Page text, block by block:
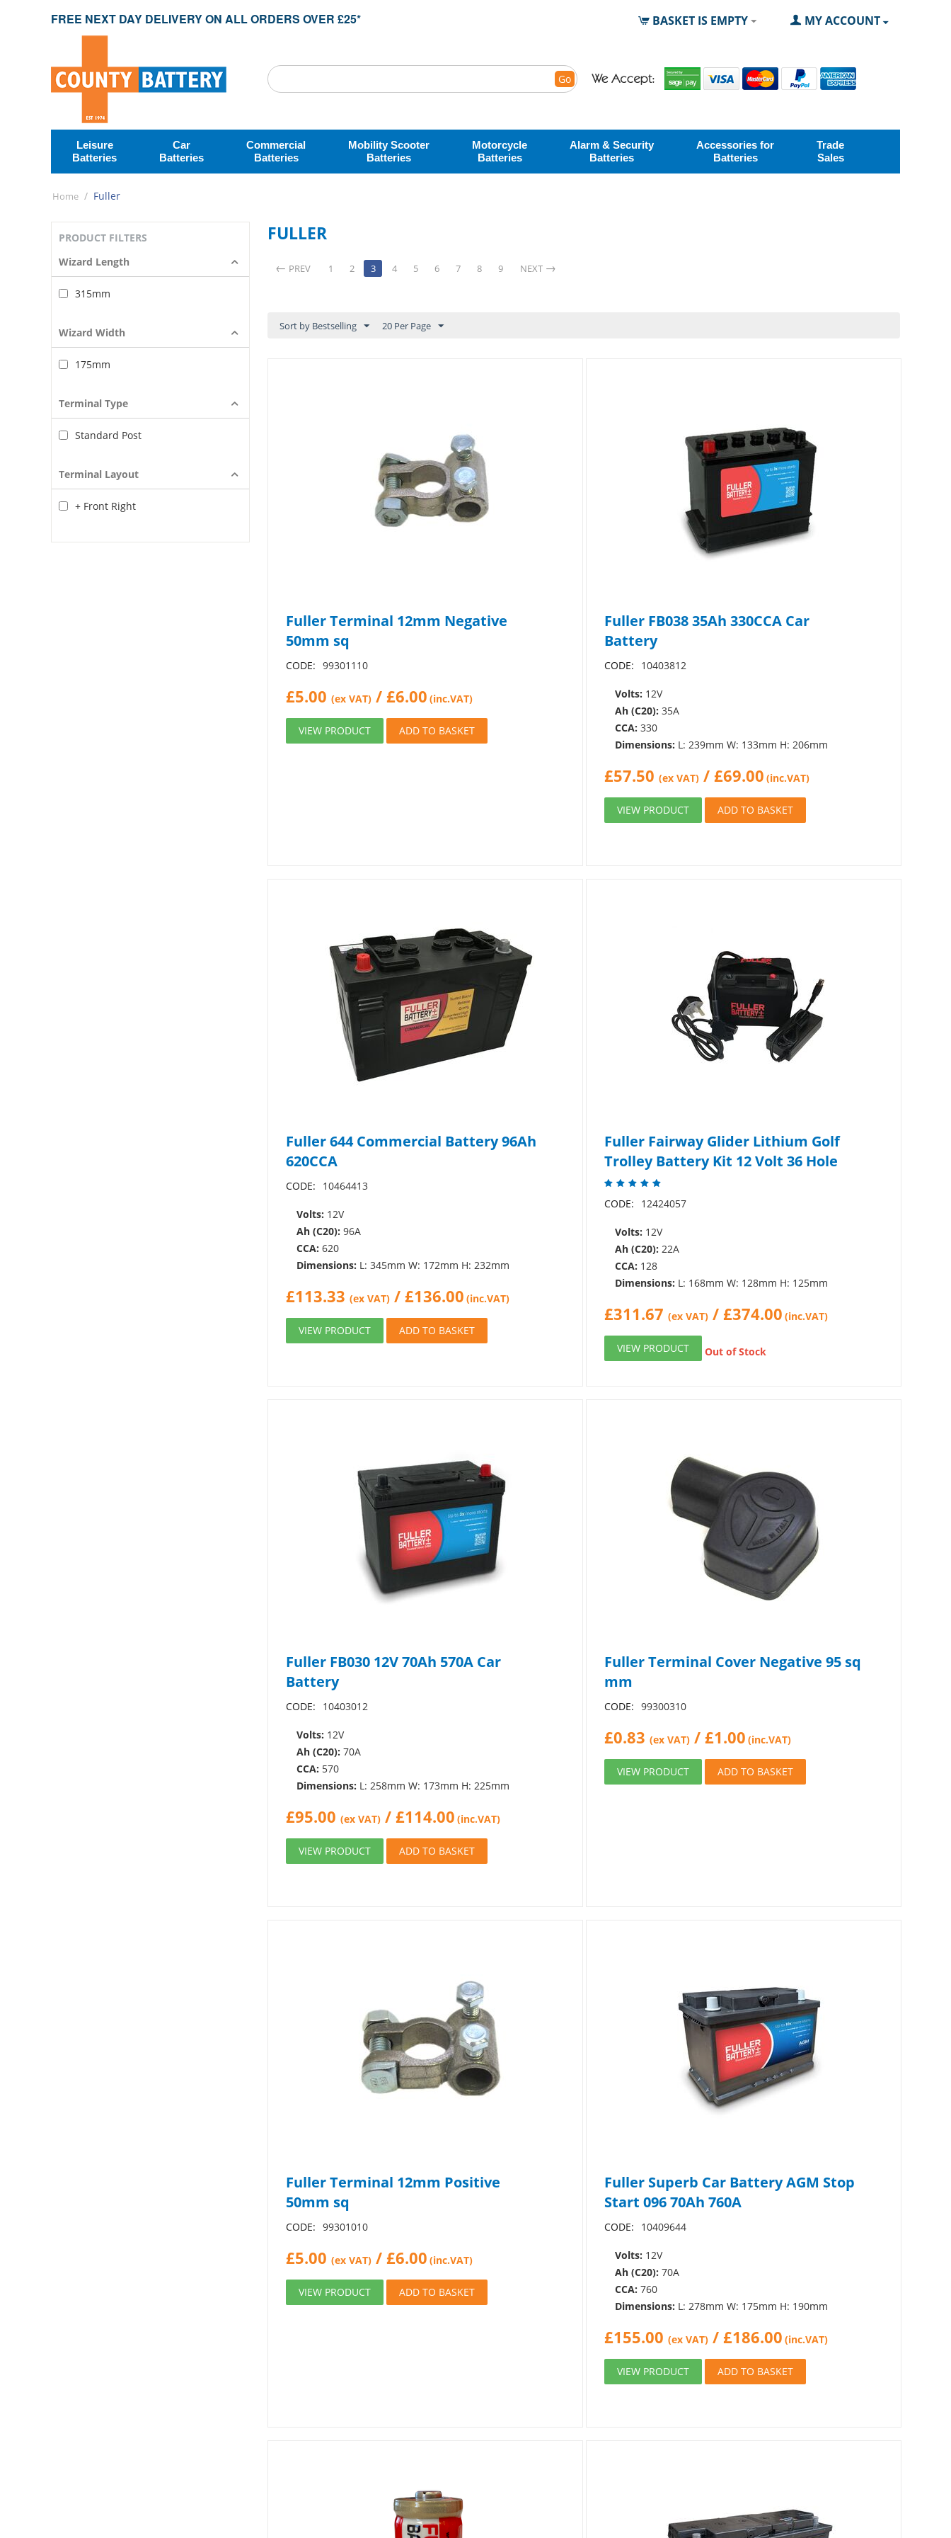
FREE NEXT DAY DELIVERY ON ALL ORDERS OVER £25* MY ACCOUNT
BASKET IS EMPTY
Go
Leisure
Batteries
Car
Batteries
Commercial
Batteries
Mobility Scooter
Batteries
Motorcycle
Batteries
Alarm & Security
Batteries
Accessories for
Batteries
Trade
Sales
Home / Fuller
PRODUCT FILTERS
Wizard Length
315mm
Wizard Width
175mm
Terminal Type
Standard Post
Terminal Layout
+ Front Right
FULLER
PREV 1 2 3 4 5 6 7 8 9 NEXT
Sort by Bestselling 20 Per Page
Fuller Terminal 12mm Negative
50mm sq
CODE: 99301110
£5.00 (ex VAT) /£6.00 (inc.VAT)
VIEW PRODUCT ADD TO BASKET
Fuller FB038 35Ah 330CCA Car
Battery
CODE: 10403812
Volts: 12V
Ah (C20): 35A
CCA: 330
Dimensions: L: 239mm W: 133mm H: 206mm
£57.50 (ex VAT) /£69.00 (inc.VAT)
VIEW PRODUCT ADD TO BASKET
Fuller 644 Commercial Battery 96Ah
620CCA
CODE: 10464413
Volts: 12V
Ah (C20): 96A
CCA: 620
Dimensions: L: 345mm W: 172mm H: 232mm
£113.33 (ex VAT) /£136.00 (inc.VAT)
VIEW PRODUCT ADD TO BASKET
Fuller Fairway Glider Lithium Golf
Trolley Battery Kit 12 Volt 36 Hole
CODE: 12424057
Volts: 12V
Ah (C20): 22A
CCA: 128
Dimensions: L: 168mm W: 128mm H: 125mm
£311.67 (ex VAT) /£374.00 (inc.VAT)
VIEW PRODUCT Out of Stock
Fuller FB030 12V 70Ah 570A Car
Battery
CODE: 10403012
Volts: 12V
Ah (C20): 70A
CCA: 570
Dimensions: L: 258mm W: 173mm H: 225mm
£95.00 (ex VAT) /£114.00 (inc.VAT)
VIEW PRODUCT ADD TO BASKET
Fuller Terminal Cover Negative 95 sq
mm
CODE: 99300310
£0.83 (ex VAT) /£1.00 (inc.VAT)
VIEW PRODUCT ADD TO BASKET
Fuller Terminal 12mm Positive
50mm sq
CODE: 99301010
£5.00 (ex VAT) /£6.00 (inc.VAT)
VIEW PRODUCT ADD TO BASKET
Fuller Superb Car Battery AGM Stop
Start 096 70Ah 760A
CODE: 10409644
Volts: 12V
Ah (C20): 70A
CCA: 760
Dimensions: L: 278mm W: 175mm H: 190mm
£155.00 (ex VAT) /£186.00 (inc.VAT)
VIEW PRODUCT ADD TO BASKET